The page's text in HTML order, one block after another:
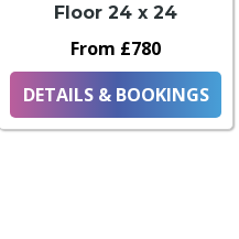
Floor 24 x 24
From £780
DETAILS & BOOKINGS